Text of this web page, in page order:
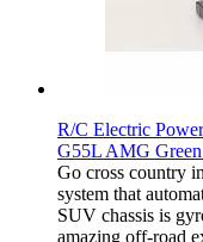
R/C Electric
G55L AMG
Go cross country
system that
SUV chassis is
amazing off-road